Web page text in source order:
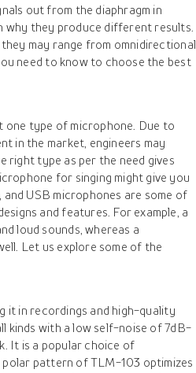
out from the diaphragm in
why they produce different results.
may range from omnidirectional
need to know to choose the best
one type of microphone. Due to
in the market, engineers may
right type as per the need gives
for singing might give you
USB microphones are some of
and features. For example, a
loud sounds, whereas a
Let us explore some of the
it in recordings and high-quality
kinds with a low self-noise of 7dB-
It is a popular choice of
pattern of TLM-103 optimizes